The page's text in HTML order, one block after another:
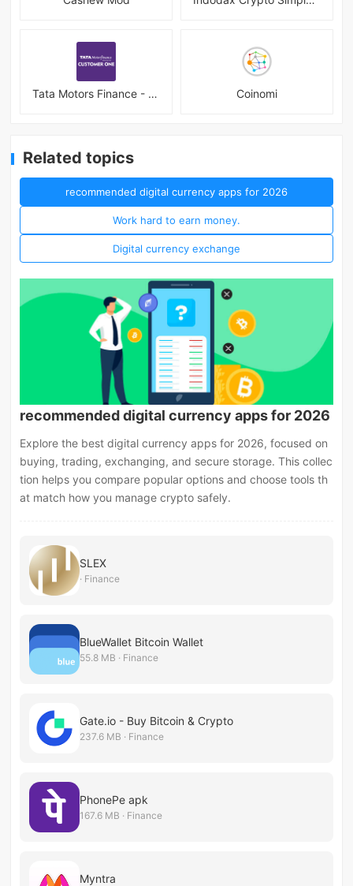
Tata Motors Finance - Customer Coinomi
Related topics
recommended digital currency apps for 2026
Work hard to earn money.
Digital currency exchange
recommended digital currency apps for 2026
Explore the best digital currency apps for 2026, focused on
buying, trading, exchanging, and secure storage. This collec
tion helps you compare popular options and choose tools th
at match how you manage crypto safely.
SLEX
· Finance
BlueWallet Bitcoin Wallet
55.8 MB · Finance
Gate.io - Buy Bitcoin & Crypto
237.6 MB · Finance
PhonePe apk
167.6 MB · Finance
Myntra